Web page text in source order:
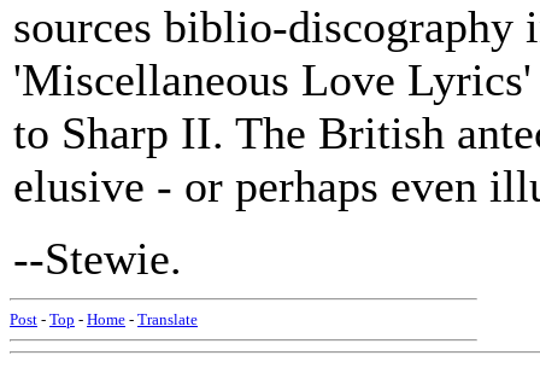
sources biblio-discography
'Miscellaneous Love
to Sharp II. The British
elusive - or perhaps even
--Stewie.
Post - Top - Home - Translate